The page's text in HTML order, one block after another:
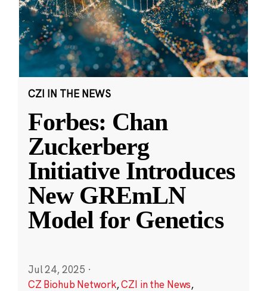
CZI IN THE NEWS
Forbes: Chan
Zuckerberg
Initiative Introduces
New GREmLN
Model for Genetics
Jul 24, 2025 ·
CZ Biohub Network,CZI in the News,